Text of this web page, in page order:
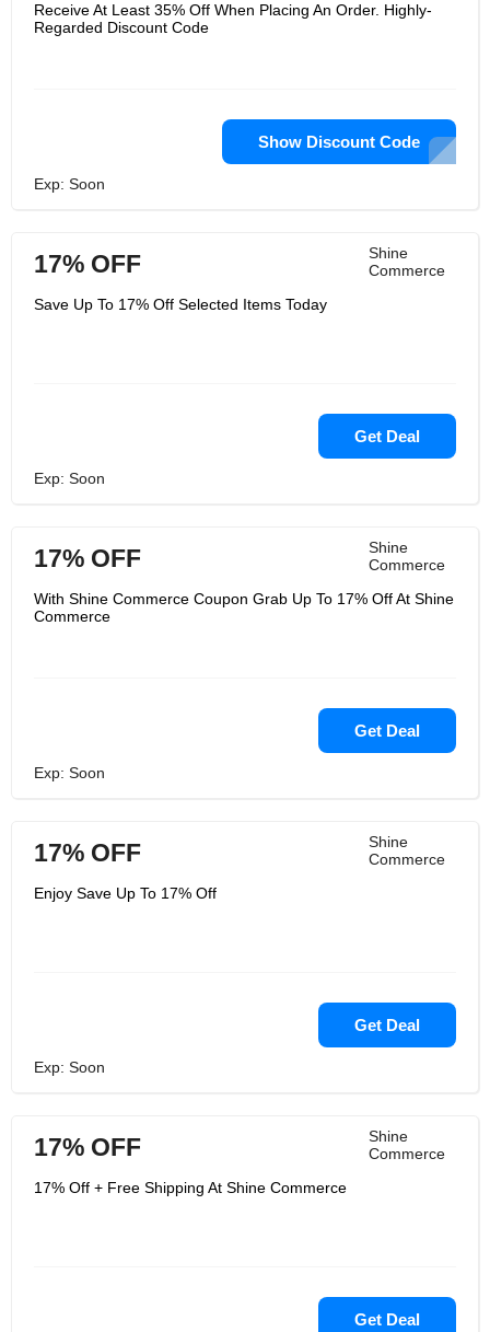
Receive At Least 35% Off When Placing An Order. Highly-
Regarded Discount Code
Show Discount Code
Exp: Soon
Shine
Commerce
17% OFF
Save Up To 17% Off Selected Items Today
Get Deal
Exp: Soon
Shine
Commerce
17% OFF
With Shine Commerce Coupon Grab Up To 17% Off At Shine
Commerce
Get Deal
Exp: Soon
Shine
Commerce
17% OFF
Enjoy Save Up To 17% Off
Get Deal
Exp: Soon
Shine
Commerce
17% OFF
17% Off + Free Shipping At Shine Commerce
Get Deal